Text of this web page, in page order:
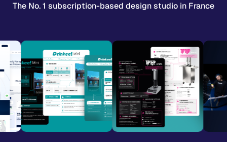
The No. 1 subscription-based design studio in France